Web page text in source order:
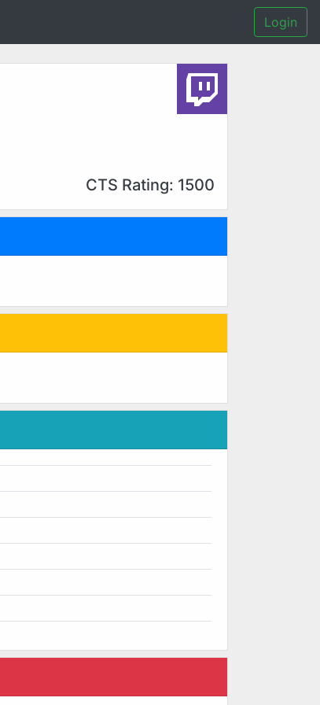
Login
CTS Rating: 1500